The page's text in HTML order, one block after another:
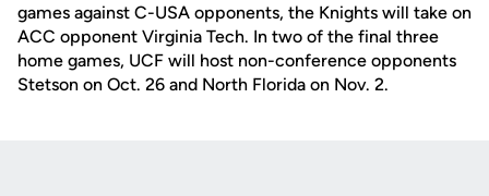
games against C-USA opponents, the Knights will take on
ACC opponent Virginia Tech. In two of the final three
home games, UCF will host non-conference opponents
Stetson on Oct. 26 and North Florida on Nov. 2.